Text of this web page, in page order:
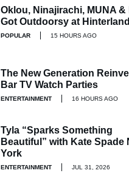
Oklou, Ninajirachi, MUNA &
Got Outdoorsy at Hinterland
POPULAR 15 HOURS AGO
The New Generation
Bar TV Watch Parties
ENTERTAINMENT 16 HOURS AGO
Tyla “Sparks Something
Beautiful” with Kate Spade
York
ENTERTAINMENT JUL 31, 2026